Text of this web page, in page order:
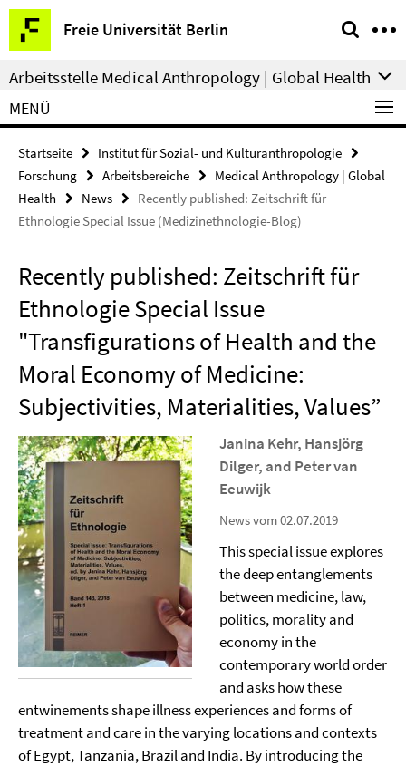
Springe
direkt
zu
Inhalt
Freie Universität Berlin
Service-
Navigation
Arbeitsstelle Medical Anthropology | Global Health
MENÜ
Startseite
Institut für Sozial- und Kulturanthropologie
Forschung
Arbeitsbereiche
Medical Anthropology | Global
Health
News
Recently published: Zeitschrift für
Ethnologie Special Issue (Medizinethnologie-Blog)
Recently published: Zeitschrift für
Ethnologie Special Issue
"Transfigurations of Health and the
Moral Economy of Medicine:
Subjectivities, Materialities, Values”
Janina Kehr, Hansjörg
Dilger, and Peter van
Eeuwijk
News vom 02.07.2019
This special issue explores
the deep entanglements
between medicine, law,
politics, morality and
economy in the
contemporary world order
and asks how these
entwinements shape illness experiences and forms of
treatment and care in the varying locations and contexts
of Egypt, Tanzania, Brazil and India. By introducing the